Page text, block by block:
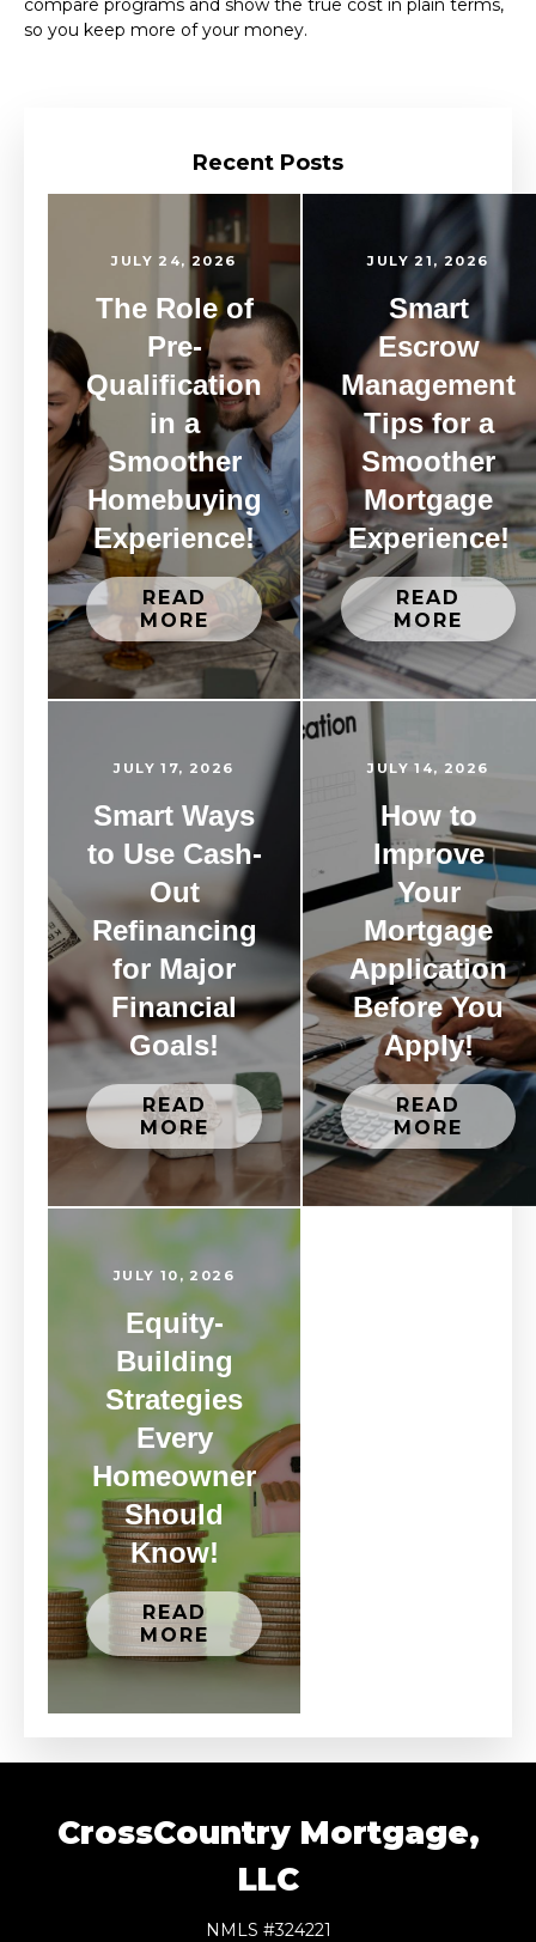
compare programs and show the true cost in plain terms,
so you keep more of your money.
Recent Posts
JULY 24, 2026
The Role of
Pre-
Qualification
in a
Smoother
Homebuying
Experience!
READ
MORE
JULY 21, 2026
Smart
Escrow
Management
Tips for a
Smoother
Mortgage
Experience!
READ
MORE
JULY 17, 2026
Smart Ways
to Use Cash-
Out
Refinancing
for Major
Financial
Goals!
READ
MORE
JULY 14, 2026
How to
Improve
Your
Mortgage
Application
Before You
Apply!
READ
MORE
JULY 10, 2026
Equity-
Building
Strategies
Every
Homeowner
Should
Know!
READ
MORE
CrossCountry Mortgage,
LLC
NMLS #324221